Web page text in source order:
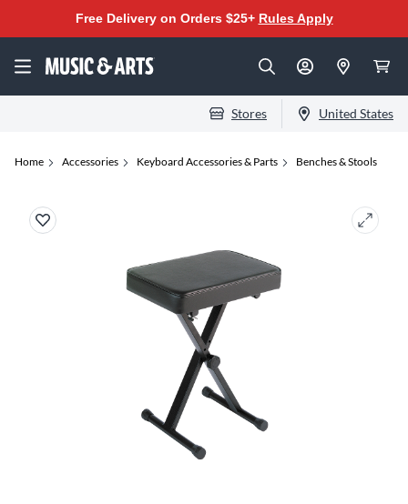
Free Delivery on Orders $25+ Rules Apply
Stores United States
Home Accessories Keyboard Accessories & Parts Benches & Stools